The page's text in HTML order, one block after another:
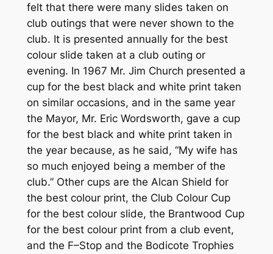
felt that there were many slides taken on
club outings that were never shown to the
club. It is presented annually for the best
colour slide taken at a club outing or
evening. In 1967 Mr. Jim Church presented a
cup for the best black and white print taken
on similar occasions, and in the same year
the Mayor, Mr. Eric Wordsworth, gave a cup
for the best black and white print taken in
the year because, as he said, “My wife has
so much enjoyed being a member of the
club.” Other cups are the Alcan Shield for
the best colour print, the Club Colour Cup
for the best colour slide, the Brantwood Cup
for the best colour print from a club event,
and the F–Stop and the Bodicote Trophies